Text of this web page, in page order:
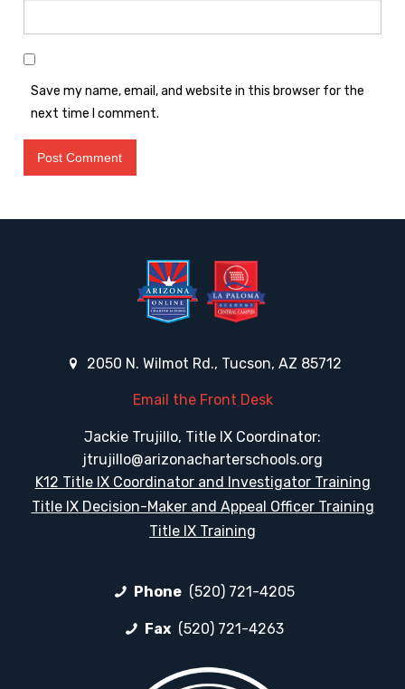
Save my name, email, and website in this browser for the
next time I comment.
2050 N. Wilmot Rd., Tucson, AZ 85712
Email the Front Desk
Jackie Trujillo, Title IX Coordinator:
jtrujillo@arizonacharterschools.org
K12 Title IX Coordinator and Investigator Training
Title IX Decision-Maker and Appeal Officer Training
Title IX Training
Phone (520) 721-4205
Fax (520) 721-4263